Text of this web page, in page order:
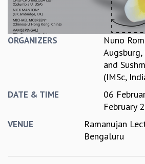
BROCHURE
INTERNATIONAL REVIEW REPORT
CAMPUS
HISTORY
ETHICAL GUIDELINES
EVENTS
ORGANIZERS
Nuno
Augsburg,
and
(IMSc,
DATE & TIME 06
February
VENUE
Ramanujan
Bengaluru